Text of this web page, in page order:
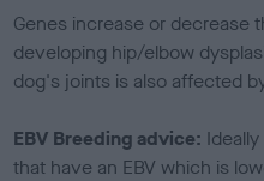
Genes increase or decrease
developing hip/elbow
dog's joints is also affected
EBV Breeding advice:
that have an EBV which is